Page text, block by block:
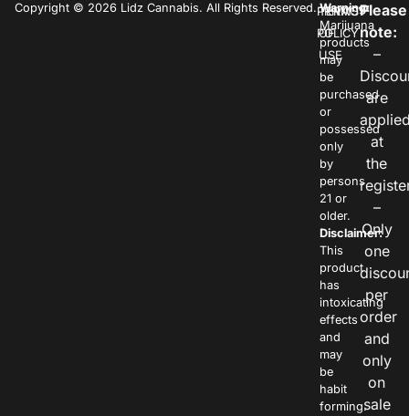
Copyright © 2026 Lidz Cannabis. All Rights Reserved.PRIVACY
POLICY
TERMS
OF
USE
Warning:
Marijuana
products
may
be
purchased
or
possessed
only
by
persons
21 or
older.
Disclaimer:
This
product
has
intoxicating
effects
and
may
be
habit
forming.
Please
note:
–
are
at
the
–
Only
one
per
order
and
only
on
sale